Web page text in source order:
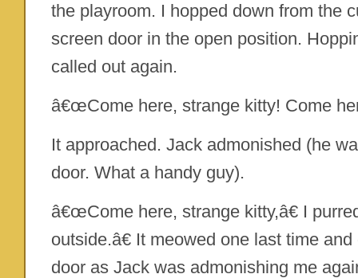
the playroom. I hopped down from the
screen door in the open position.
called out again.
â€œCome here, strange kitty! Come
It approached. Jack admonished (he
door. What a handy guy).
â€œCome here, strange kitty,â€ I
outside.â€ It meowed one last time
door as Jack was admonishing me